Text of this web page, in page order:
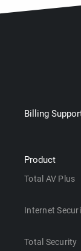
Billing
Product
Total AV Plus
Internet
Total Security